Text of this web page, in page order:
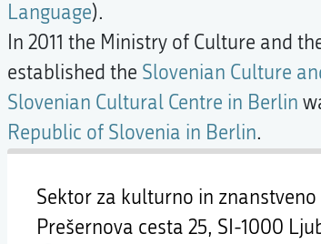
Sektor za kulturno in
Prešernova cesta 25, SI-1000
Language).
In 2011 the Ministry of Culture and
established the Slovenian Culture
Slovenian Cultural Centre in Berlin
Republic of Slovenia in Berlin.